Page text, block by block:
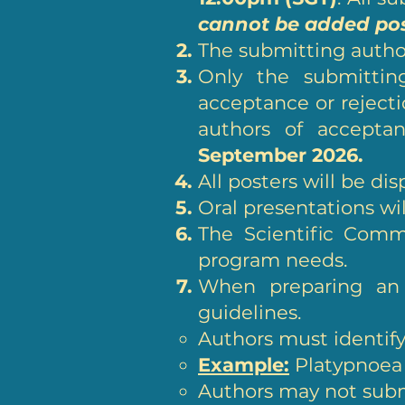
cannot be added
The submitting
Only the
acceptance or
authors of
September 2026.
All posters will be
Oral presentations
The Scientific
program needs.
When preparing
guidelines.
Authors must
Example:
Authors may not